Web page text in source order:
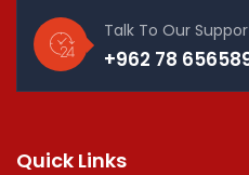
Talk To Our
+962 78
Quick Links